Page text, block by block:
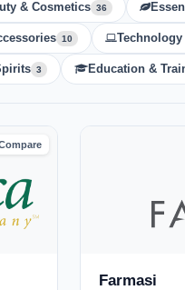
& Cosmetics 36
10 Technology
3 Education &
Farmasi